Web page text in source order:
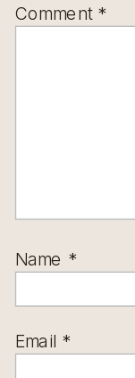
Comment *
Name *
Email *